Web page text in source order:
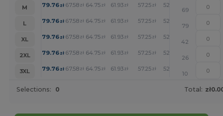
M
79.76zł 67.58zł 64.75zł 61.93zł 57.25zł 52.77
69
L
79.76zł 67.58zł 64.75zł 61.93zł 57.25zł 52.77
79
XL
79.76zł 67.58zł 64.75zł 61.93zł 57.25zł 52.77
42
2XL
79.76zł 67.58zł 64.75zł 61.93zł 57.25zł 52.77
26
3XL
79.76zł 67.58zł 64.75zł 61.93zł 57.25zł 52.77
10
Selections: 0 Total: